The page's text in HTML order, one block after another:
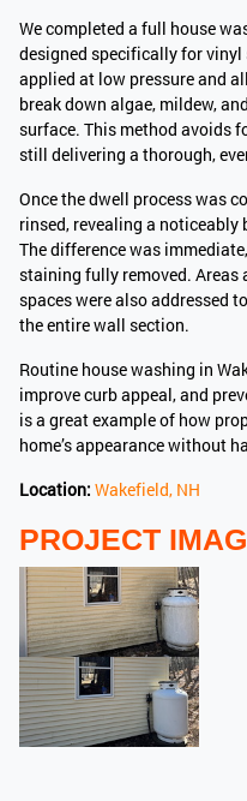
We completed a full house
designed specifically for
applied at low pressure and
break down algae, mildew,
surface. This method avoids
still delivering a thorough,
Once the dwell process was
rinsed, revealing a
The difference was
staining fully removed.
spaces were also addressed
the entire wall section.
Routine house washing in
improve curb appeal, and
is a great example of how
home’s appearance without
Location: Wakefield, NH
PROJECT